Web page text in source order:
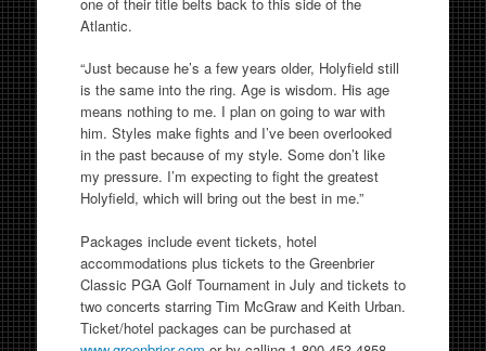
Atlantic.
“Just because he’s a few years older, Holyfield still
is the same into the ring. Age is wisdom. His age
means nothing to me. I plan on going to war with
him. Styles make fights and I’ve been overlooked
in the past because of my style. Some don’t like
my pressure. I’m expecting to fight the greatest
Holyfield, which will bring out the best in me.”
Packages include event tickets, hotel
accommodations plus tickets to the Greenbrier
Classic PGA Golf Tournament in July and tickets to
two concerts starring Tim McGraw and Keith Urban.
Ticket/hotel packages can be purchased at